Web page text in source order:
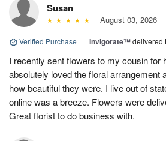
Susan
August 03, 2026
Verified Purchase | Invigorate™delivered
I recently sent flowers to my cousin for
absolutely loved the floral arrangement
how beautiful they were. I live out of
online was a breeze. Flowers were
Great florist to do business with.